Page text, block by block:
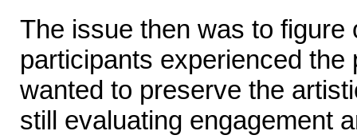
The issue then was to figure
participants experienced the
wanted to preserve the
still evaluating engagement